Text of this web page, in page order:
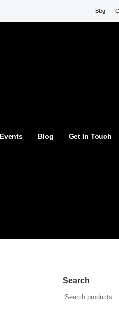
Blog
Events Blog Get In Touch
Search
Search
for: